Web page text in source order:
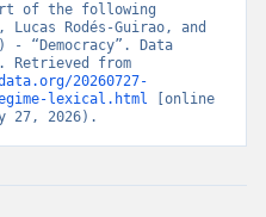
of the following
Rodés-Guirao, and
- “Democracy”. Data
20260727-
lexical.html [online
27, 2026).